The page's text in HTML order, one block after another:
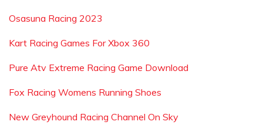
Osasuna Racing 2023
Kart Racing Games For Xbox 360
Pure Atv Extreme Racing Game Download
Fox Racing Womens Running Shoes
New Greyhound Racing Channel On Sky